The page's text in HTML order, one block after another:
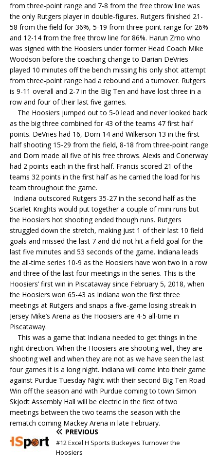
from three-point range and 7-8 from the free throw line was
the only Rutgers player in double-figures. Rutgers finished 21-
58 from the field for 36%, 5-19 from three-point range for 26%
and 12-14 from the free throw line for 86%. Harun Zrno who
was signed with the Hoosiers under former Head Coach Mike
Woodson before the coaching change to Darian DeVries
played 10 minutes off the bench missing his only shot attempt
from three-point range had a rebound and a turnover. Rutgers
is 9-11 overall and 2-7 in the Big Ten and have lost three in a
row and four of their last five games.
The Hoosiers jumped out to 5-0 lead and never looked back
as the big three combined for 43 of the teams 47 first half
points. DeVries had 16, Dorn 14 and Wilkerson 13 in the first
half shooting 15-29 from the field, 8-18 from three-point range
and Dorn made all five of his free throws. Alexis and Conerway
had 2 points each in the first half. Francis scored 21 of the
teams 32 points in the first half as he carried the load for his
team throughout the game.
Indiana outscored Rutgers 35-27 in the second half as the
Scarlet Knights would put together a couple of mini runs but
the Hoosiers hot shooting ended though runs. Rutgers
struggled down the stretch, making just 1 of their last 10 field
goals and missed the last 7 and did not hit a field goal for the
last five minutes and 53 seconds of the game. Indiana leads
the all-time series 10-9 as the Hoosiers have won two in a row
and three of the last four meetings in the series. This is the
Hoosiers’ first win in Piscataway since February 5, 2018, when
the Hoosiers won 65-43 as Indiana won the first three
meetings at Rutgers and snaps a five-game losing streak in
Jersey Mike’s Arena as the Hoosiers are 4-5 all-time in
Piscataway.
This was a game that Indiana needed to get things in the
right direction. When the Hoosiers are shooting well, they are
shooting well and when they are not as we have seen the last
four games it is a long night. Indiana will come into their game
against Purdue Tuesday Night with their second Big Ten Road
Win off the season and with Purdue coming to town Simon
Skjodt Assembly Hall will be electric in the first of two
meetings between the two teams the season with the
rematch coming Mackey Arena in late February.
PREVIOUS
#12 Excel H Sports Buckeyes Turnover the
Hoosiers